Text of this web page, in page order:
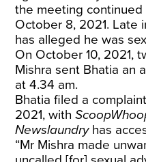
the meeting
October 8, 2021. Late
has alleged he was
On October 10, 2021,
Mishra sent Bhatia an
at 4.34 am.
Bhatia filed a
2021, with
Newslaundry has
“Mr Mishra made